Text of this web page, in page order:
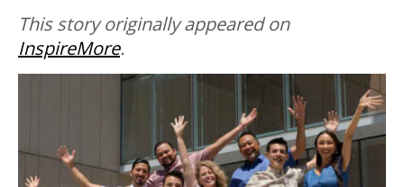
This story originally appeared on
InspireMore.